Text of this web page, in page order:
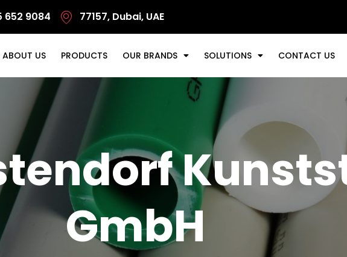
652 9084 77157, Dubai, UAE
ABOUT US PRODUCTS OUR BRANDS SOLUTIONS CONTACT US
GmbH